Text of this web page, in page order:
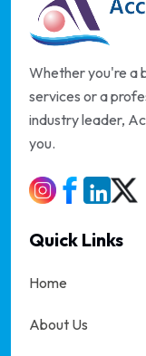
Whether you're a
services or a
industry leader,
you.
Quick Links
Home
About Us